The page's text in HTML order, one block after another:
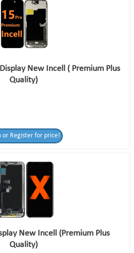
New Incell ( Premium Plus
Quality)
or Register for price!
New Incell (Premium Plus
Quality)